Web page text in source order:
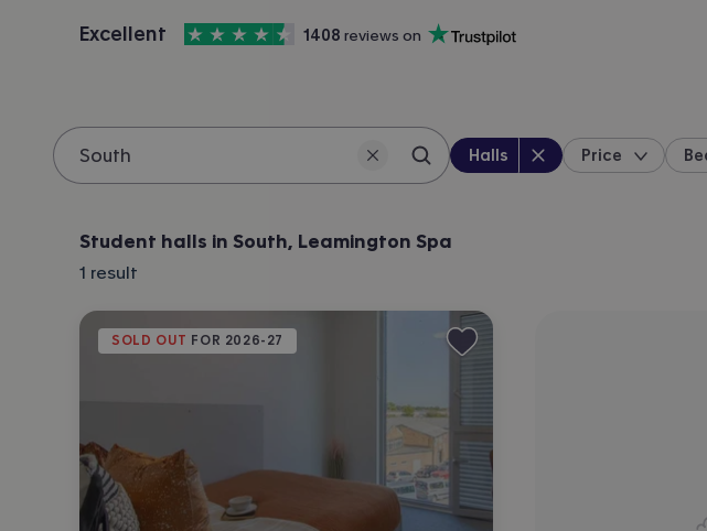
Accommodation for Students is rated
Excellent
, with
4.5 stars out of 5
1408 reviews on
Trustpilot
Search location
Property type
Halls Price
Student halls in South, Leamington Spa
1 result
SOLD OUT FOR 2026-27